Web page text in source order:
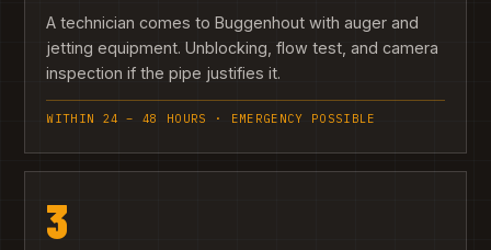
A technician comes to Buggenhout with auger and
jetting equipment. Unblocking, flow test, and camera
inspection if the pipe justifies it.
WITHIN 24 – 48 HOURS · EMERGENCY POSSIBLE
3